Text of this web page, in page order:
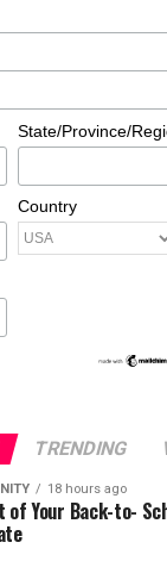
State/Province/
Country
TRENDING
18 hours ago
of Your Back-to-